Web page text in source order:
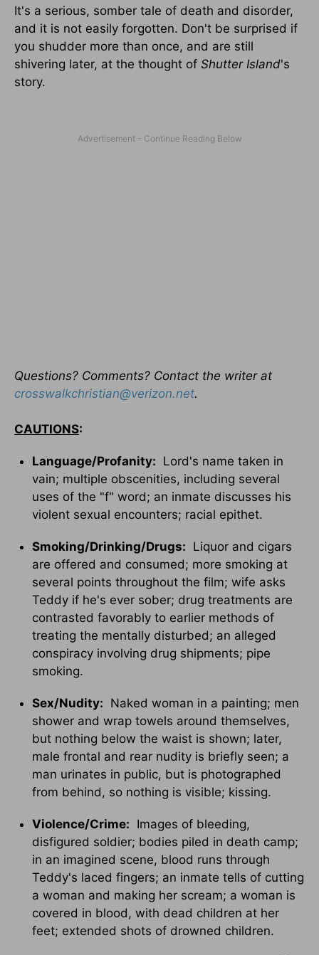
It's a serious, somber tale of death and disorder,
and it is not easily forgotten. Don't be surprised if
you shudder more than once, and are still
shivering later, at the thought of ShutterIsland's
story.
Questions? Comments? Contact the writer at
crosswalkchristian@verizon.net.
CAUTIONS:
Language/Profanity: Lord's name taken in
vain; multiple obscenities, including several
uses of the "f" word; an inmate discusses his
violent sexual encounters; racial epithet.
Smoking/Drinking/Drugs: Liquor and cigars
are offered and consumed; more smoking at
several points throughout the film; wife asks
Teddy if he's ever sober; drug treatments are
contrasted favorably to earlier methods of
treating the mentally disturbed; an alleged
conspiracy involving drug shipments; pipe
smoking.
Sex/Nudity: Naked woman in a painting; men
shower and wrap towels around themselves,
but nothing below the waist is shown; later,
male frontal and rear nudity is briefly seen; a
man urinates in public, but is photographed
from behind, so nothing is visible; kissing.
Violence/Crime: Images of bleeding,
disfigured soldier; bodies piled in death camp;
in an imagined scene, blood runs through
Teddy's laced fingers; an inmate tells of cutting
a woman and making her scream; a woman is
covered in blood, with dead children at her
feet; extended shots of drowned children.